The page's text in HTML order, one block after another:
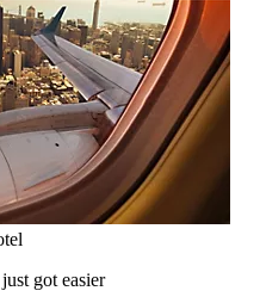
got easier